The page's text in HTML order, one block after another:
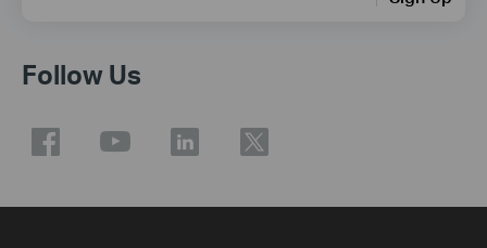
Follow Us